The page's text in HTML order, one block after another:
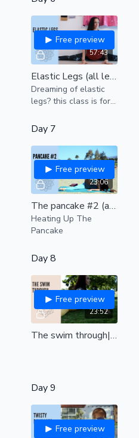
57:43
Free preview
Elastic Legs (all levels)
Dreaming of elastic
legs? this class is for
Day 7
23:06
Free preview
The pancake #2 (all levels)
Heating Up The
Pancake
Day 8
23:52
Free preview
The swim through| Open your body to achieve this stunning floor transition| all levels
Day 9
Free preview